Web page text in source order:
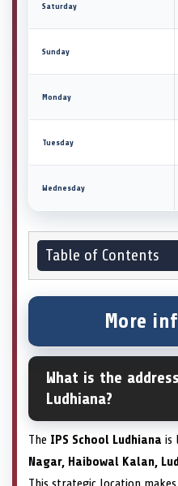
Saturday
Sunday
Monday
Tuesday
Wednesday
Table of Contents
More
What is the
Ludhiana?
The IPS School Ludhiana is
Nagar, Haibowal Kalan,